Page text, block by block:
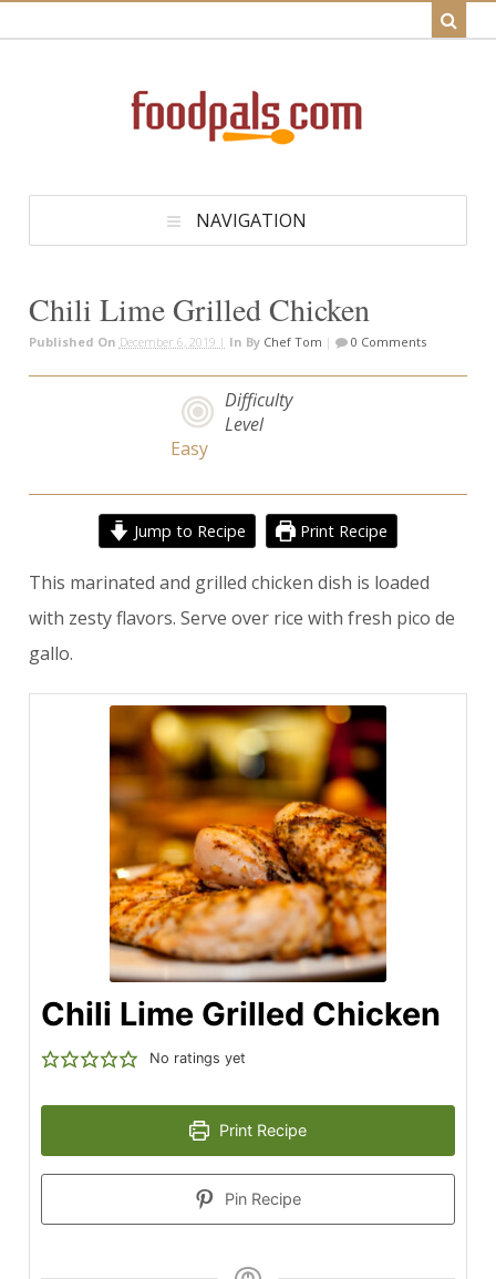
NAVIGATION
Chili Lime Grilled Chicken
Published On December 6, 2019 | In By Chef Tom | 0 Comments
Difficulty
Level
Easy
Jump to Recipe Print Recipe
This marinated and grilled chicken dish is loaded
with zesty flavors. Serve over rice with fresh pico de
gallo.
Chili Lime Grilled Chicken
No ratings yet
Print Recipe
Pin Recipe